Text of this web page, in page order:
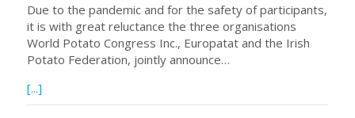
Due to the pandemic and for the safety of participants,
it is with great reluctance the three organisations
World Potato Congress Inc., Europatat and the Irish
Potato Federation, jointly announce…
[...]